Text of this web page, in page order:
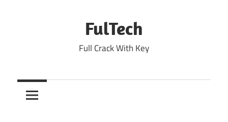
FulTech
Full Crack With Key